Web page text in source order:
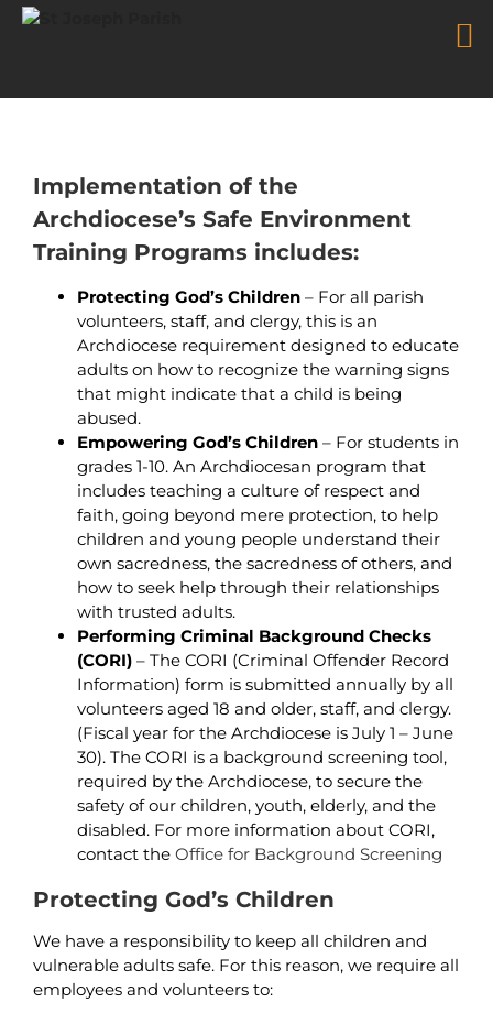
Implementation of the
Archdiocese’s Safe Environment
Training Programs includes:
Protecting God’s Children – For all parish
volunteers, staff, and clergy, this is an
Archdiocese requirement designed to educate
adults on how to recognize the warning signs
that might indicate that a child is being
abused.
Empowering God’s Children – For students in
grades 1-10. An Archdiocesan program that
includes teaching a culture of respect and
faith, going beyond mere protection, to help
children and young people understand their
own sacredness, the sacredness of others, and
how to seek help through their relationships
with trusted adults.
Performing Criminal Background Checks
(CORI) – The CORI (Criminal Offender Record
Information) form is submitted annually by all
volunteers aged 18 and older, staff, and clergy.
(Fiscal year for the Archdiocese is July 1 – June
30). The CORI is a background screening tool,
required by the Archdiocese, to secure the
safety of our children, youth, elderly, and the
disabled. For more information about CORI,
contact the Office for Background Screening
Protecting God’s Children
We have a responsibility to keep all children and
vulnerable adults safe. For this reason, we require all
employees and volunteers to: